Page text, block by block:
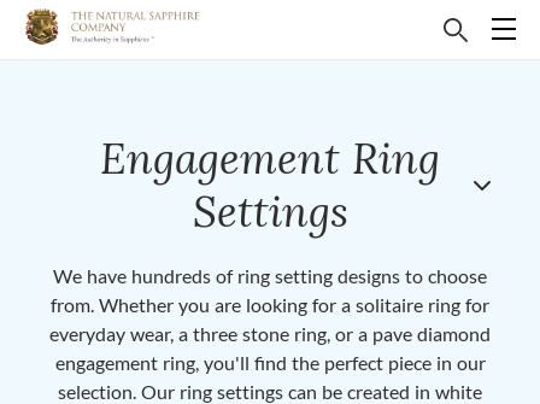
Engagement Ring
Settings
We have hundreds of ring setting designs to choose
from. Whether you are looking for a solitaire ring for
everyday wear, a three stone ring, or a pave diamond
engagement ring, you'll find the perfect piece in our
selection. Our ring settings can be created in white